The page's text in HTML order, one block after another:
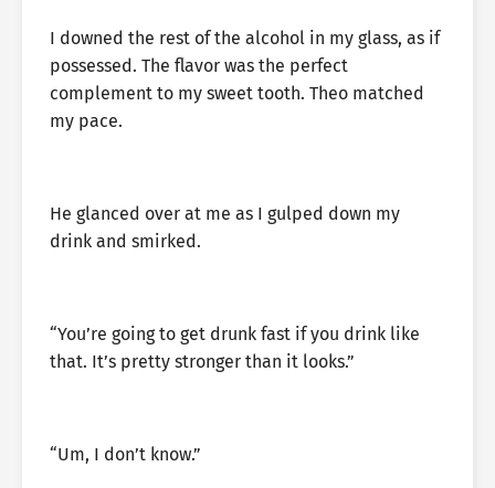
I downed the rest of the alcohol in my glass, as if
possessed. The flavor was the perfect
complement to my sweet tooth. Theo matched
my pace.
He glanced over at me as I gulped down my
drink and smirked.
“You’re going to get drunk fast if you drink like
that. It’s pretty stronger than it looks.”
“Um, I don’t know.”